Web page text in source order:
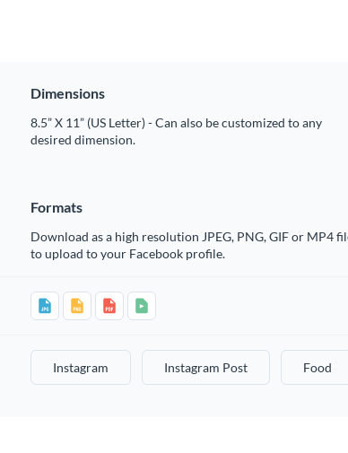
Dimensions
8.5” X 11” (US Letter) - Can also be customized to any
desired dimension.
Formats
Download as a high resolution JPEG, PNG, GIF or MP4
to upload to your Facebook profile.
Instagram Instagram Post Food